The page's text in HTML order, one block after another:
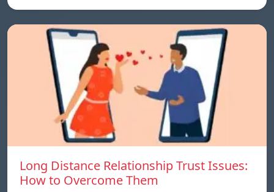
Long Distance Relationship Trust Issues:
How to Overcome Them